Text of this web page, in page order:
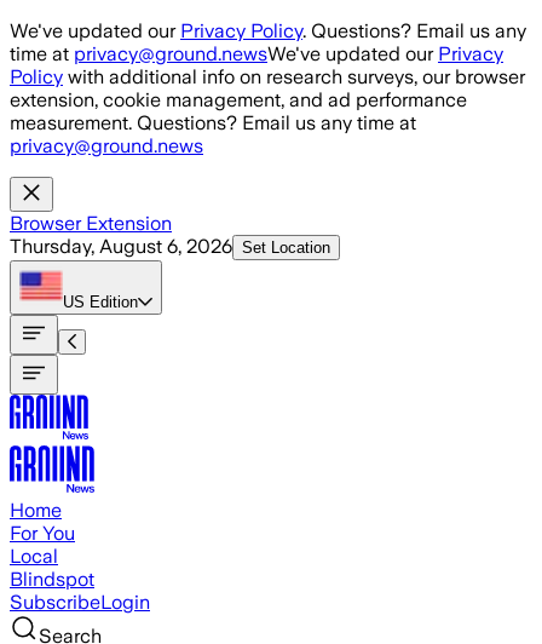
Skip to main content
We've updated our Privacy Policy. Questions? Email us any
time at privacy@ground.newsWe've updated our Privacy
Policy with additional info on research surveys, our browser
extension, cookie management, and ad performance
measurement. Questions? Email us any time at
privacy@ground.news
Browser Extension
Thursday, August 6, 2026 Set Location
US Edition
Home
For You
Local
Blindspot
SubscribeLogin
Search